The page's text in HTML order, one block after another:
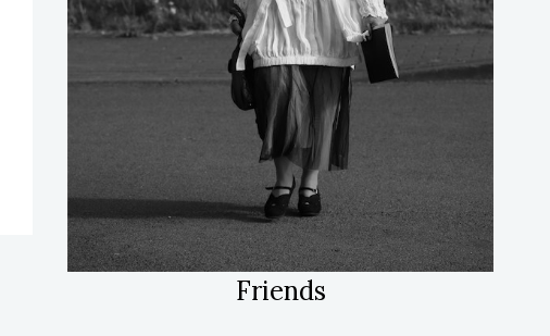
Friends